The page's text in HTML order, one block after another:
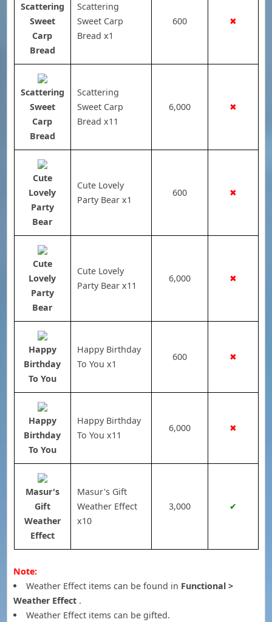
Scattering
Sweet
Carp
Bread
Scattering
Sweet Carp
Bread x1
600 ✖
Scattering
Sweet
Carp
Bread
Scattering
Sweet Carp
Bread x11
6,000 ✖
Cute
Lovely
Party
Bear
Cute Lovely
Party Bear x1
600 ✖
Cute
Lovely
Party
Bear
Cute Lovely
Party Bear x11
6,000 ✖
Happy
Birthday
To You
Happy Birthday
To You x1
600 ✖
Happy
Birthday
To You
Happy Birthday
To You x11
6,000 ✖
Masur's
Gift
Weather
Effect
Masur's Gift
Weather Effect
x10
3,000 ✔
Note:
Weather Effect items can be found in Functional >
Weather Effect .
Weather Effect items can be gifted.